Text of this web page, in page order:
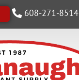
608-271-8514